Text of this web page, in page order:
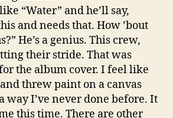
“Water” and he’ll say,
and needs that. How ’bout
He’s a genius. This crew,
their stride. That was
the album cover. I feel like
threw paint on a canvas
way I’ve never done before. It
this time. There are other